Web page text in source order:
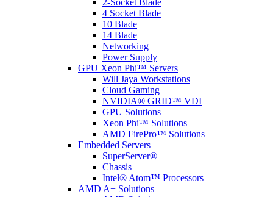
2-Socket Blade
4 Socket Blade
10 Blade
14 Blade
Networking
Power Supply
GPU Xeon Phi™ Servers
Will Jaya Workstations
Cloud Gaming
NVIDIA® GRID™ VDI
GPU Solutions
Xeon Phi™ Solutions
AMD FirePro™ Solutions
Embedded Servers
SuperServer®
Chassis
Intel® Atom™ Processors
AMD A+ Solutions